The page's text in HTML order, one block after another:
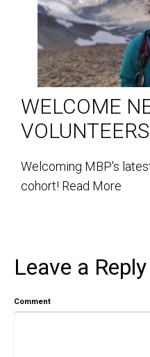
WELCOME
VOLUNTEERS
Welcoming MBP's
cohort! Read More
Leave a Reply
Comment